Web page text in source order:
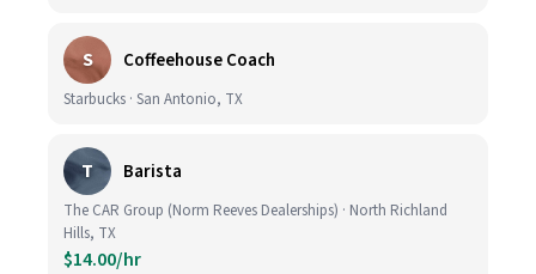
S Coffeehouse Coach
Starbucks · San Antonio, TX
T Barista
The CAR Group (Norm Reeves Dealerships) · North Richland
Hills, TX
$14.00/hr